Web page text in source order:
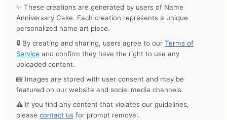
✨ These creations are generated by users of Name
Anniversary Cake. Each creation represents a unique
personalized name art piece.
🔒 By creating and sharing, users agree to our Terms of
Service and confirm they have the right to use any
uploaded content.
📸 Images are stored with user consent and may be
featured on our website and social media channels.
⚠️ If you find any content that violates our guidelines,
please contact us for prompt removal.